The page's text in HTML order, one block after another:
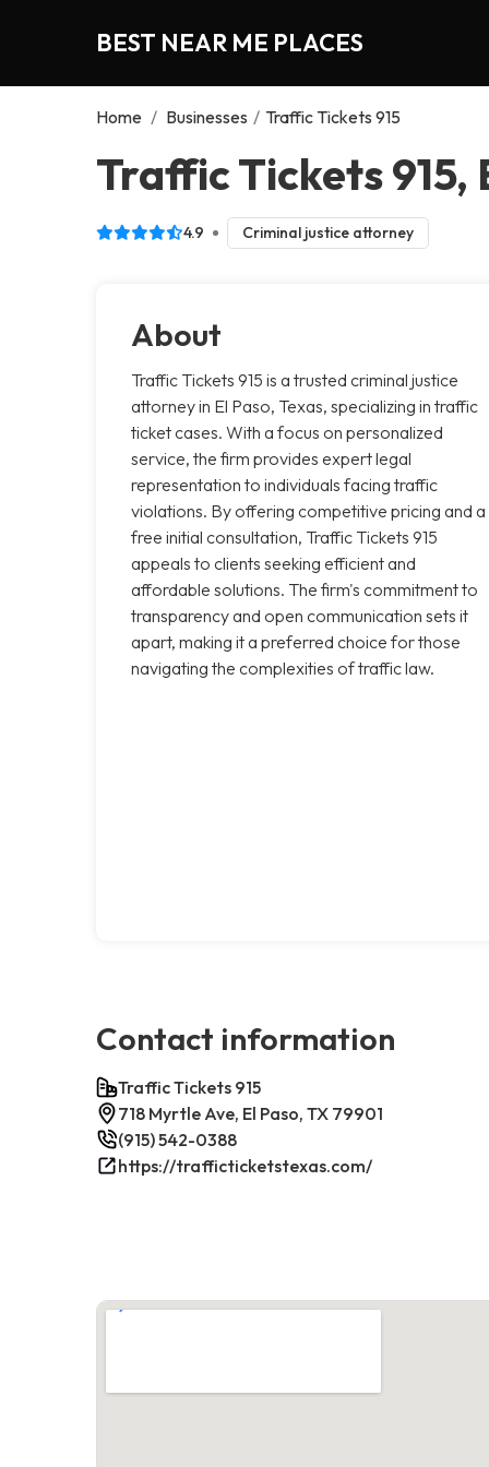
BEST NEAR ME PLACES
Home / Businesses / Traffic Tickets 915
Traffic Tickets 915,
4.9 Criminal justice attorney
About
Traffic Tickets 915 is a trusted criminal justice
attorney in El Paso, Texas, specializing in traffic
ticket cases. With a focus on personalized
service, the firm provides expert legal
representation to individuals facing traffic
violations. By offering competitive pricing and a
free initial consultation, Traffic Tickets 915
appeals to clients seeking efficient and
affordable solutions. The firm's commitment to
transparency and open communication sets it
apart, making it a preferred choice for those
navigating the complexities of traffic law.
Contact information
Traffic Tickets 915
718 Myrtle Ave, El Paso, TX 79901
(915) 542-0388
https://trafficticketstexas.com/